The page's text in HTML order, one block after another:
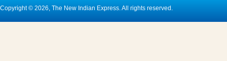
Copyright © 2026, The New Indian Express. All rights reserved.